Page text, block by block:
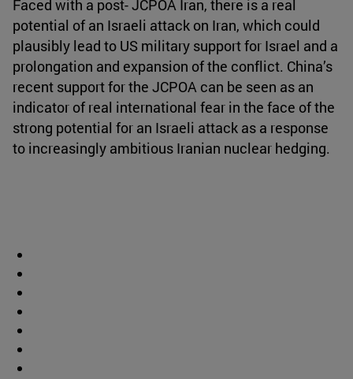
Faced with a post- JCPOA Iran, there is a real
potential of an Israeli attack on Iran, which could
plausibly lead to US military support for Israel and a
prolongation and expansion of the conflict. China’s
recent support for the JCPOA can be seen as an
indicator of real international fear in the face of the
strong potential for an Israeli attack as a response
to increasingly ambitious Iranian nuclear hedging.